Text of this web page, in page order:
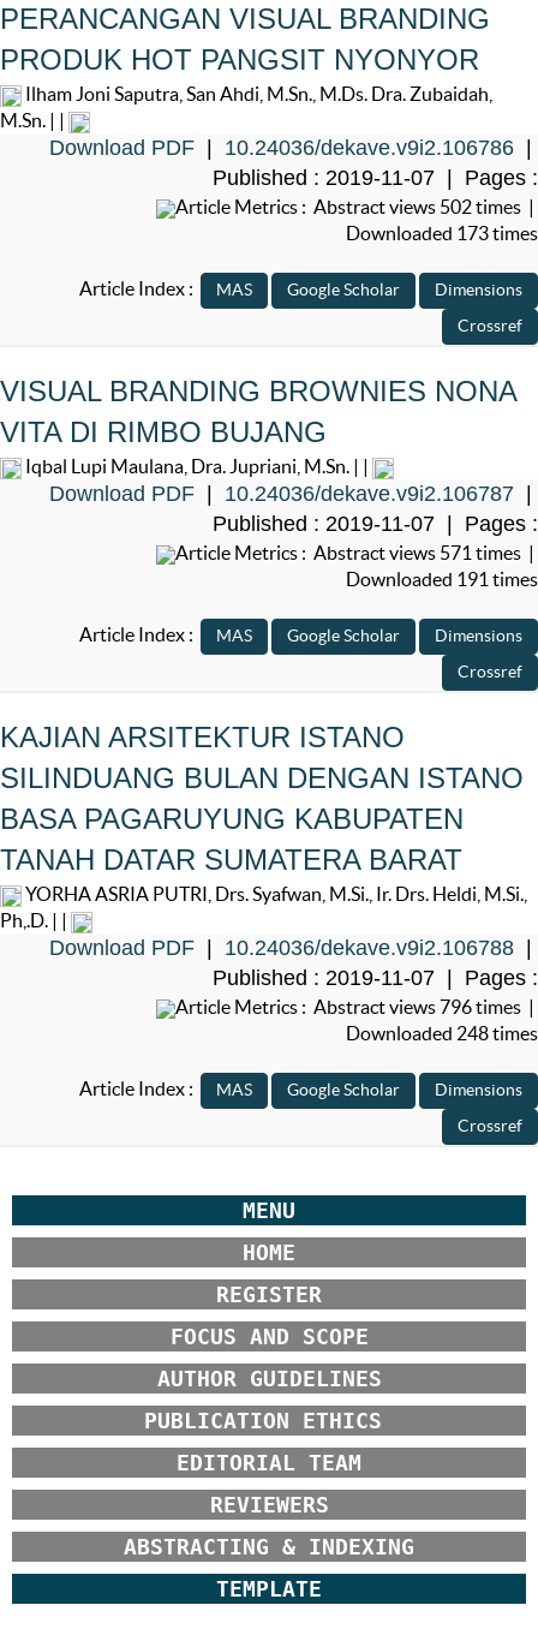
PERANCANGAN VISUAL BRANDING
PRODUK HOT PANGSIT NYONYOR
Ilham Joni Saputra, San Ahdi, M.Sn., M.Ds. Dra. Zubaidah,
M.Sn. | |
Download PDF | 10.24036/dekave.v9i2.106786 |
Published : 2019-11-07 | Pages :
Article Metrics : Abstract views 502 times |
Downloaded 173 times
Article Index :
VISUAL BRANDING BROWNIES NONA
VITA DI RIMBO BUJANG
Iqbal Lupi Maulana, Dra. Jupriani, M.Sn. | |
Download PDF | 10.24036/dekave.v9i2.106787 |
Published : 2019-11-07 | Pages :
Article Metrics : Abstract views 571 times |
Downloaded 191 times
Article Index :
KAJIAN ARSITEKTUR ISTANO
SILINDUANG BULAN DENGAN ISTANO
BASA PAGARUYUNG KABUPATEN
TANAH DATAR SUMATERA BARAT
YORHA ASRIA PUTRI, Drs. Syafwan, M.Si., Ir. Drs. Heldi, M.Si.,
Ph,.D. | |
Download PDF | 10.24036/dekave.v9i2.106788 |
Published : 2019-11-07 | Pages :
Article Metrics : Abstract views 796 times |
Downloaded 248 times
Article Index :
MENU
HOME
REGISTER
FOCUS AND SCOPE
AUTHOR GUIDELINES
PUBLICATION ETHICS
EDITORIAL TEAM
REVIEWERS
ABSTRACTING & INDEXING
TEMPLATE